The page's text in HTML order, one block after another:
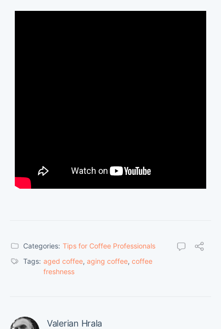
Categories: Tips for Coffee Professionals
Tags: aged coffee, aging coffee, coffee
freshness
Valerian Hrala